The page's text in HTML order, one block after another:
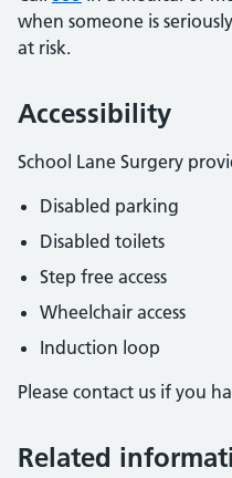
when someone is
at risk.
Accessibility
School Lane Surgery
Disabled parking
Disabled toilets
Step free access
Wheelchair access
Induction loop
Please contact us if you
Related